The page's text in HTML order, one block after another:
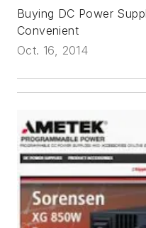
Buying DC Power
Convenient
Oct. 16, 2014